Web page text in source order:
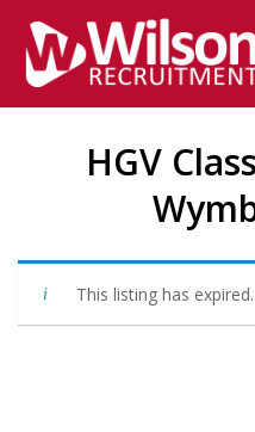
HGV
This listing has expired.